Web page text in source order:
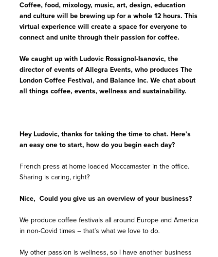
Coffee, food, mixology, music, art, design, education
and culture will be brewing up for a whole 12 hours. This
virtual experience will create a space for everyone to
connect and unite through their passion for coffee.
We caught up with Ludovic Rossignol-Isanovic, the
director of events of Allegra Events, who produces The
London Coffee Festival, and Balance Inc. We chat about
all things coffee, events, wellness and sustainability.
Hey Ludovic, thanks for taking the time to chat. Here’s
an easy one to start, how do you begin each day?
French press at home loaded Moccamaster in the office.
Sharing is caring, right?
Nice, Could you give us an overview of your business?
We produce coffee festivals all around Europe and America
in non-Covid times – that’s what we love to do.
My other passion is wellness, so I have another business